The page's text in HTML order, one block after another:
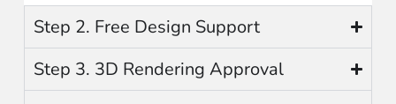
Step 2. Free Design Support
Step 3. 3D Rendering Approval